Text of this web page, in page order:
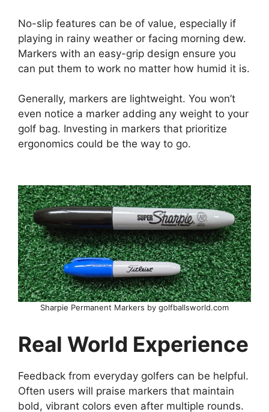
No-slip features can be of value, especially if
playing in rainy weather or facing morning dew.
Markers with an easy-grip design ensure you
can put them to work no matter how humid it is.
Generally, markers are lightweight. You won’t
even notice a marker adding any weight to your
golf bag. Investing in markers that prioritize
ergonomics could be the way to go.
Sharpie Permanent Markers by golfballsworld.com
Real World Experience
Feedback from everyday golfers can be helpful.
Often users will praise markers that maintain
bold, vibrant colors even after multiple rounds.